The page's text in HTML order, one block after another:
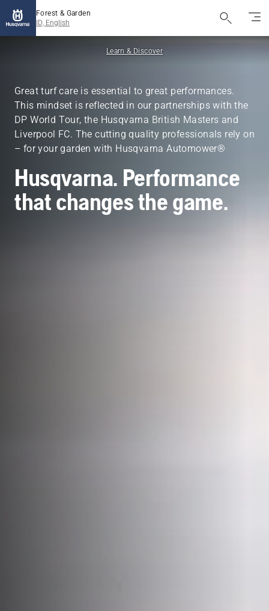
Forest & Garden
ID, English
Learn & Discover
Great turf care is essential to great performances.
This mindset is reflected in our partnerships with the
DP World Tour, the Husqvarna British Masters and
Liverpool FC. The cutting quality professionals rely on
– for your garden with Husqvarna Automower®
Husqvarna. Performance
that changes the game.